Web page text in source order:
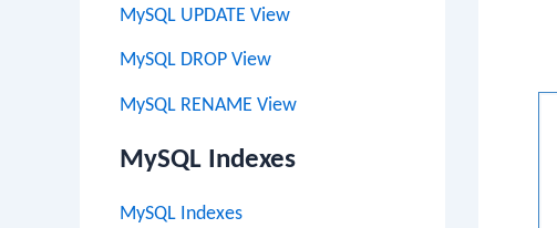
MySQL UPDATE View
MySQL DROP View
MySQL RENAME View
MySQL Indexes
MySQL Indexes